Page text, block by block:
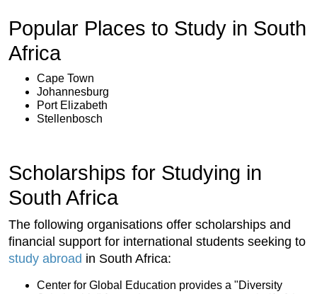
Popular Places to Study in South
Africa
Cape Town
Johannesburg
Port Elizabeth
Stellenbosch
Scholarships for Studying in
South Africa
The following organisations offer scholarships and
financial support for international students seeking to
study abroad in South Africa:
Center for Global Education provides a "Diversity